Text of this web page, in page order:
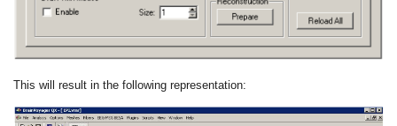
This will result in the following representation: